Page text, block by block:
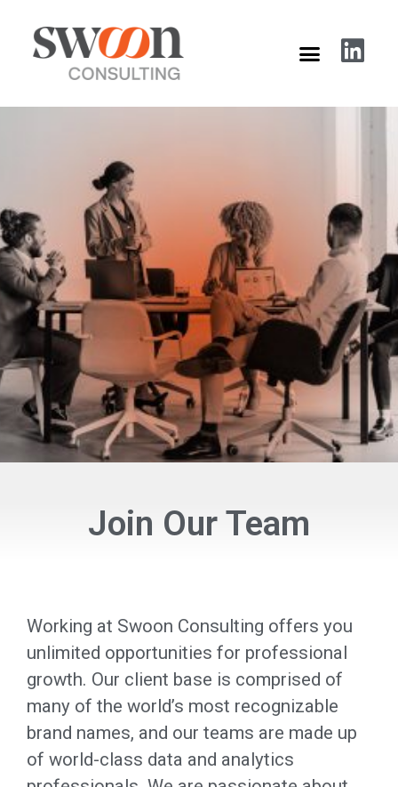
Join Our Team
Working at Swoon Consulting offers you
unlimited opportunities for professional
growth. Our client base is comprised of
many of the world’s most recognizable
brand names, and our teams are made up
of world-class data and analytics